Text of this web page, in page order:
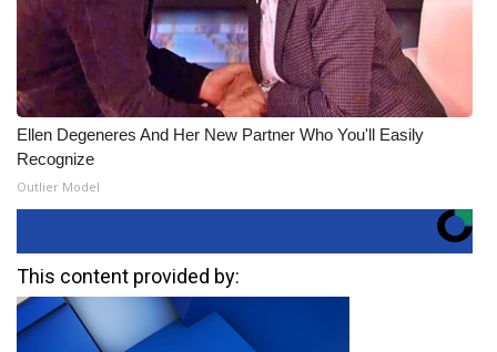
Ellen Degeneres And Her New Partner Who You'll Easily
Recognize
Outlier Model
This content provided by: